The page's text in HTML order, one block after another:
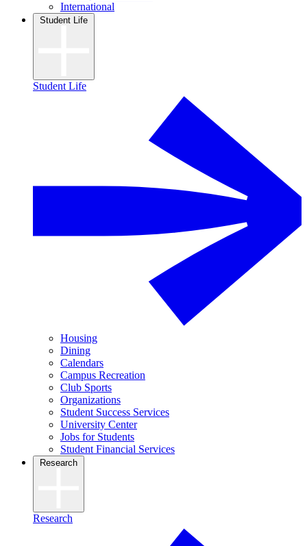
International
Student Life
Student Life
Housing
Dining
Calendars
Campus Recreation
Club Sports
Organizations
Student Success Services
University Center
Jobs for Students
Student Financial Services
Research
Research